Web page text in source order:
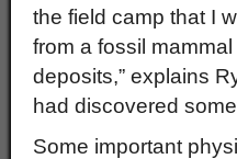
the field camp that I
from a fossil
deposits,” explains
had discovered
Some important